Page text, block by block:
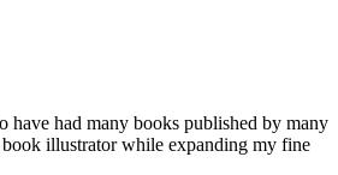
have had many books published by many
illustrator while expanding my fine